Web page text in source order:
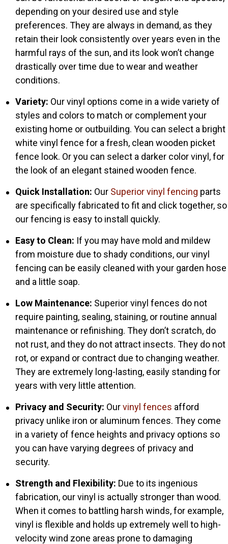
depending on your desired use and style
preferences. They are always in demand, as they
retain their look consistently over years even in the
harmful rays of the sun, and its look won’t change
drastically over time due to wear and weather
conditions.
Variety: Our vinyl options come in a wide variety of
styles and colors to match or complement your
existing home or outbuilding. You can select a bright
white vinyl fence for a fresh, clean wooden picket
fence look. Or you can select a darker color vinyl, for
the look of an elegant stained wooden fence.
Quick Installation: Our Superior vinyl fencing parts
are specifically fabricated to fit and click together, so
our fencing is easy to install quickly.
Easy to Clean: If you may have mold and mildew
from moisture due to shady conditions, our vinyl
fencing can be easily cleaned with your garden hose
and a little soap.
Low Maintenance: Superior vinyl fences do not
require painting, sealing, staining, or routine annual
maintenance or refinishing. They don’t scratch, do
not rust, and they do not attract insects. They do not
rot, or expand or contract due to changing weather.
They are extremely long-lasting, easily standing for
years with very little attention.
Privacy and Security: Ourvinyl fences afford
privacy unlike iron or aluminum fences. They come
in a variety of fence heights and privacy options so
you can have varying degrees of privacy and
security.
Strength and Flexibility: Due to its ingenious
fabrication, our vinyl is actually stronger than wood.
When it comes to battling harsh winds, for example,
vinyl is flexible and holds up extremely well to high-
velocity wind zone areas prone to damaging